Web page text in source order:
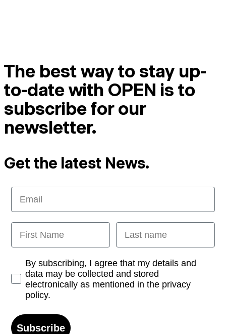
The best way to stay up-
to-date with OPEN is to
subscribe for our
newsletter.
Get the latest News.
Email
First Name Last name
Opt-inBy subscribing, I agree that my details and
data may be collected and stored
electronically as mentioned in the privacy
policy.
Subscribe